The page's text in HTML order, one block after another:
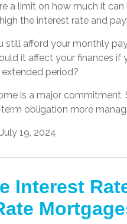
a limit on how much it
the interest rate and
still afford your monthly
it affect your finances
period?
is a major
obligation more
19, 2024
Interest